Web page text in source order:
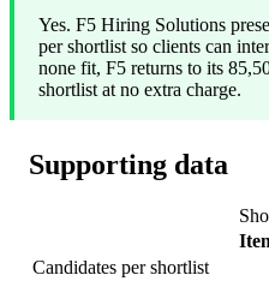
Yes. F5 Hiring Solutions
per shortlist so clients can
none fit, F5 returns to its
shortlist at no extra charge.
Supporting data
Candidates per shortlist